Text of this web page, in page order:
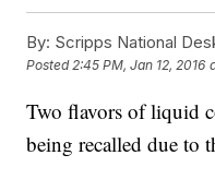
By: Scripps National
Posted2:45 PM, Jan 12, 2016
Two flavors of liquid
being recalled due to